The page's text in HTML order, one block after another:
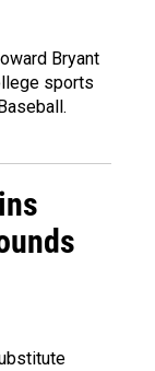
Bryant
sports